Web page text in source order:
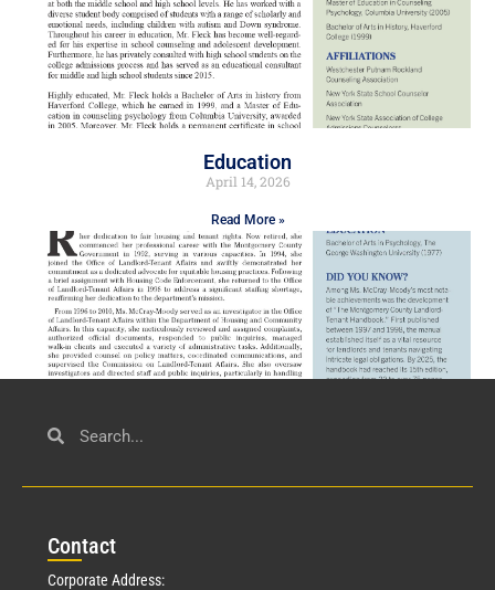
Education
April 14, 2026
Read More »
Civil Service
Contact
Corporate Address: